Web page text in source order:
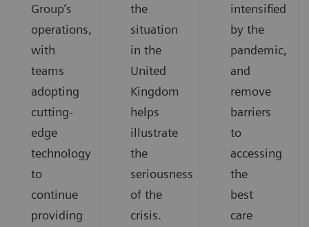
Group’s
operations,
with
teams
adopting
cutting-
edge
technology
to
continue
providing
the
situation
in the
United
Kingdom
helps
illustrate
the
seriousness
of the
crisis.
intensified
by the
pandemic,
and
remove
barriers
to
accessing
the
best
care